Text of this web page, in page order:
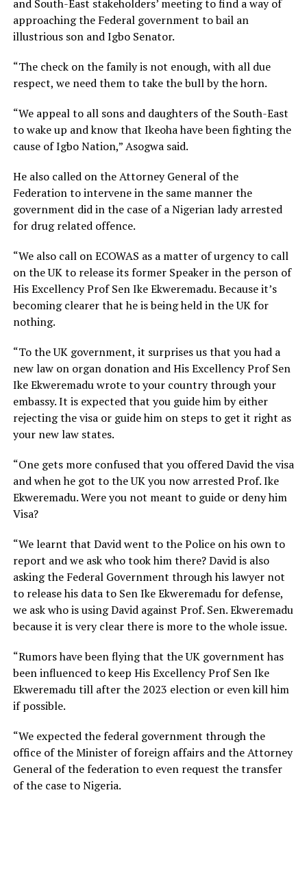
and South-East stakeholders’ meeting to find a way of
approaching the Federal government to bail an
illustrious son and Igbo Senator.
“The check on the family is not enough, with all due
respect, we need them to take the bull by the horn.
“We appeal to all sons and daughters of the South-East
to wake up and know that Ikeoha have been fighting the
cause of Igbo Nation,” Asogwa said.
He also called on the Attorney General of the
Federation to intervene in the same manner the
government did in the case of a Nigerian lady arrested
for drug related offence.
“We also call on ECOWAS as a matter of urgency to call
on the UK to release its former Speaker in the person of
His Excellency Prof Sen Ike Ekweremadu. Because it’s
becoming clearer that he is being held in the UK for
nothing.
“To the UK government, it surprises us that you had a
new law on organ donation and His Excellency Prof Sen
Ike Ekweremadu wrote to your country through your
embassy. It is expected that you guide him by either
rejecting the visa or guide him on steps to get it right as
your new law states.
“One gets more confused that you offered David the visa
and when he got to the UK you now arrested Prof. Ike
Ekweremadu. Were you not meant to guide or deny him
Visa?
“We learnt that David went to the Police on his own to
report and we ask who took him there? David is also
asking the Federal Government through his lawyer not
to release his data to Sen Ike Ekweremadu for defense,
we ask who is using David against Prof. Sen. Ekweremadu
because it is very clear there is more to the whole issue.
“Rumors have been flying that the UK government has
been influenced to keep His Excellency Prof Sen Ike
Ekweremadu till after the 2023 election or even kill him
if possible.
“We expected the federal government through the
office of the Minister of foreign affairs and the Attorney
General of the federation to even request the transfer
of the case to Nigeria.